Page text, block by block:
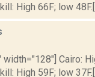
High 66F; low
Cairo:
High 59F; low